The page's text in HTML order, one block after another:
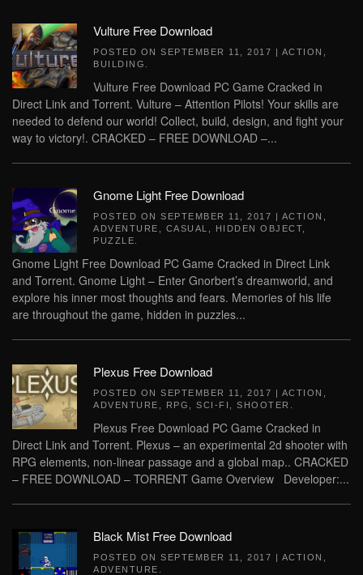
Vulture Free Download
POSTED ON SEPTEMBER 11, 2017 | ACTION
BUILDING
Vulture Free Download PC Game Cracked in
Direct Link and Torrent. Vulture – Attention Pilots! Your skills are
needed to defend our world! Collect, build, design, and fight your
way to victory!. CRACKED – FREE DOWNLOAD –...
Gnome Light Free Download
POSTED ON SEPTEMBER 11, 2017 | ACTION
ADVENTURE
CASUAL HIDDEN OBJECT
PUZZLE
Gnome Light Free Download PC Game Cracked in Direct Link
and Torrent. Gnome Light – Enter Gnorbert’s dreamworld, and
explore his inner most thoughts and fears. Memories of his life
are throughout the game, hidden in puzzles...
Plexus Free Download
POSTED ON SEPTEMBER 11, 2017 | ACTION
ADVENTURE
RPG SCI-FI SHOOTER
Plexus Free Download PC Game Cracked in
Direct Link and Torrent. Plexus – an experimental 2d shooter with
RPG elements, non-linear passage and a global map.. CRACKED
– FREE DOWNLOAD – TORRENT Game Overview Developer:...
Black Mist Free Download
POSTED ON SEPTEMBER 11, 2017 | ACTION
ADVENTURE